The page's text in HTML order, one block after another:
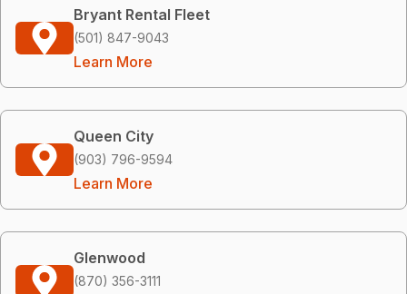
Bryant Rental Fleet
(501) 847-9043
Learn More
Queen City
(903) 796-9594
Learn More
Glenwood
(870) 356-3111